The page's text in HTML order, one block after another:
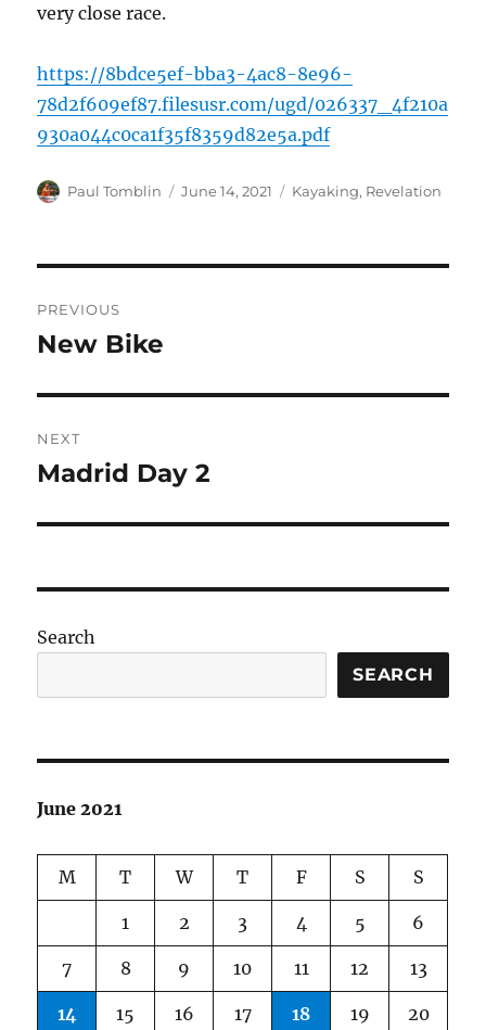
very close race.
https://8bdce5ef-bba3-4ac8-8e96-
78d2f609ef87.filesusr.com/ugd/026337_4f210a
930a044c0ca1f35f8359d82e5a.pdf
Author
Paul Tomblin
Posted
June 14, 2021 Categories
Kayaking, Revelation
navigation
PREVIOUS
Previous
New Bike
NEXT
Next
Madrid Day 2
Search
SEARCH
June 2021
M T W T F S S
1 2 3 4 5 6
7 8 9 10 11 12 13
14 15 16 17 18 19 20